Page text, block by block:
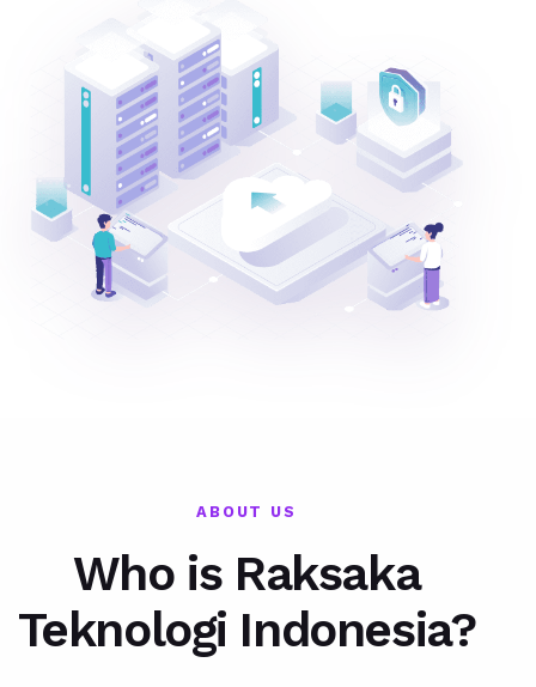
ABOUT US
Who is Raksaka
Teknologi Indonesia?